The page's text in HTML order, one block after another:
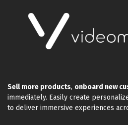
Sell more products, onboard new
immediately. Easily create
to deliver immersive experiences